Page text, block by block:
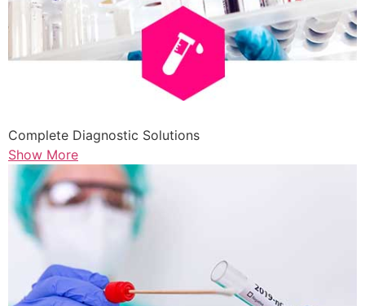
Complete Diagnostic Solutions
Show More